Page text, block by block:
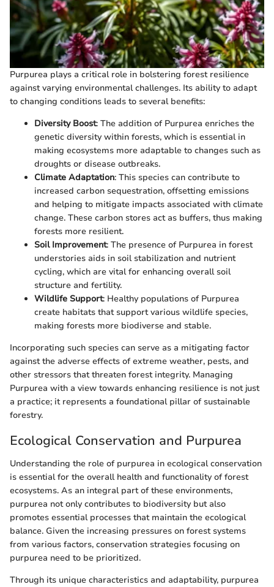
Purpurea plays a critical role in bolstering forest resilience
against varying environmental challenges. Its ability to adapt
to changing conditions leads to several benefits:
Diversity Boost: The addition of Purpurea enriches the
genetic diversity within forests, which is essential in
making ecosystems more adaptable to changes such as
droughts or disease outbreaks.
Climate Adaptation: This species can contribute to
increased carbon sequestration, offsetting emissions
and helping to mitigate impacts associated with climate
change. These carbon stores act as buffers, thus making
forests more resilient.
Soil Improvement: The presence of Purpurea in forest
understories aids in soil stabilization and nutrient
cycling, which are vital for enhancing overall soil
structure and fertility.
Wildlife Support: Healthy populations of Purpurea
create habitats that support various wildlife species,
making forests more biodiverse and stable.
Incorporating such species can serve as a mitigating factor
against the adverse effects of extreme weather, pests, and
other stressors that threaten forest integrity. Managing
Purpurea with a view towards enhancing resilience is not just
a practice; it represents a foundational pillar of sustainable
forestry.
Ecological Conservation and Purpurea
Understanding the role of purpurea in ecological conservation
is essential for the overall health and functionality of forest
ecosystems. As an integral part of these environments,
purpurea not only contributes to biodiversity but also
promotes essential processes that maintain the ecological
balance. Given the increasing pressures on forest systems
from various factors, conservation strategies focusing on
purpurea need to be prioritized.
Through its unique characteristics and adaptability, purpurea